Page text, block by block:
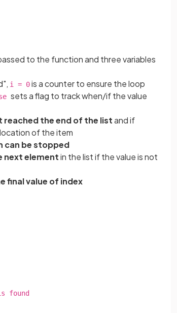
to the function and three variables
i = 0is a counter to ensure the loop
sets a flag to track when/if the value
the end of the listand if
of the item
can be stopped
next elementin the list if the value is not
final value of index